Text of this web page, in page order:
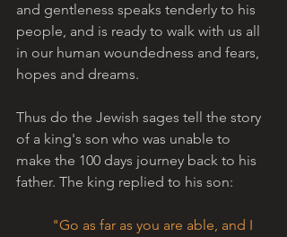
and gentleness speaks tenderly to his
people, and is ready to walk with us all
in our human woundedness and fears,
hopes and dreams.
Thus do the Jewish sages tell the story
of a king's son who was unable to
make the 100 days journey back to his
father. The king replied to his son: